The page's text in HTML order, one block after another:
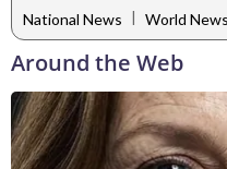
National News | World News
Around the Web